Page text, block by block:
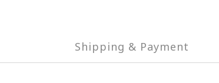
Shipping & Payment